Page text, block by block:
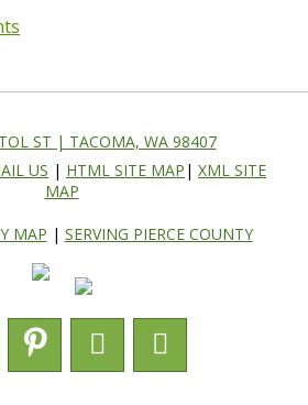
ST | TACOMA, WA 98407
US | HTML SITE MAP | XML SITE
MAP
MAP | SERVING PIERCE COUNTY